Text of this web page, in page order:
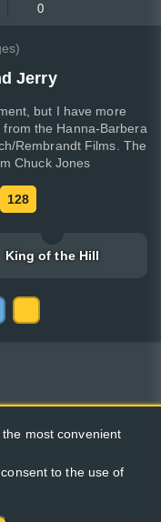
0
Jerry
but I have more
the Hanna-Barbera
Rembrandt Films. The
Chuck Jones
128
King of the Hill
most convenient
to the use of